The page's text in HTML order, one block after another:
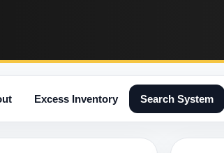
Excess Inventory Search System